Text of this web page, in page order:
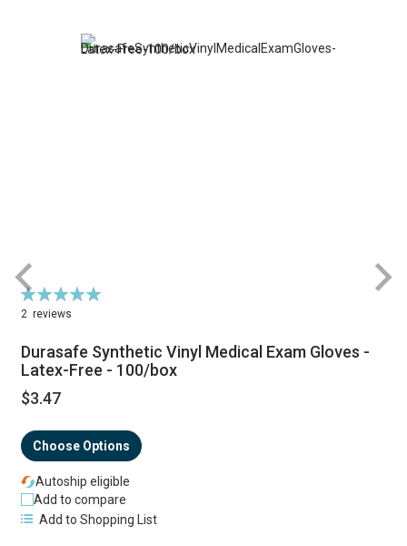
Rating:
100%
2 reviews
Durasafe Synthetic Vinyl Medical Exam Gloves -
Latex-Free - 100/box
$3.47
Choose Options
Autoship eligible
Add to compare
Add to Shopping List